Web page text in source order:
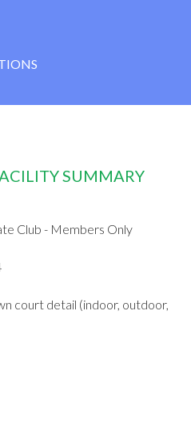
SUMMARY
Club - Members Only
court detail (indoor, outdoor,